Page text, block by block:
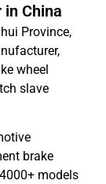
China
Province,
wheel
slave
brake
models